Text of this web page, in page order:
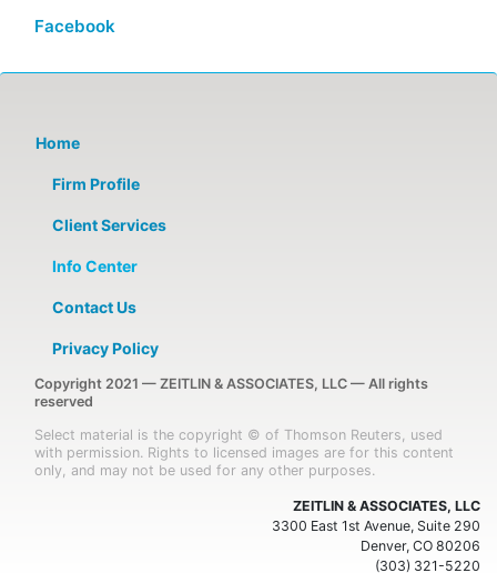
Facebook
Home
Firm Profile
Client Services
Info Center
Contact Us
Privacy Policy
Copyright 2021 — ZEITLIN & ASSOCIATES, LLC — All rights
reserved
Select material is the copyright © of Thomson Reuters, used
with permission. Rights to licensed images are for this content
only, and may not be used for any other purposes.
ZEITLIN & ASSOCIATES, LLC
3300 East 1st Avenue, Suite 290
Denver, CO 80206
(303) 321-5220